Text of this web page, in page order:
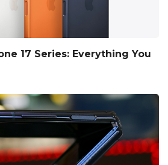
17 Series: Everything You